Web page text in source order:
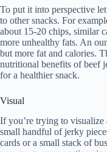
To put it into perspective
to other snacks. For
about 15-20 chips, similar
more unhealthy fats. An
but more fat and calories.
nutritional benefits of beef
for a healthier snack.
Visual
If you’re trying to
small handful of jerky
cards or a small stack of